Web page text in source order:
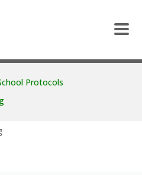
Protocols